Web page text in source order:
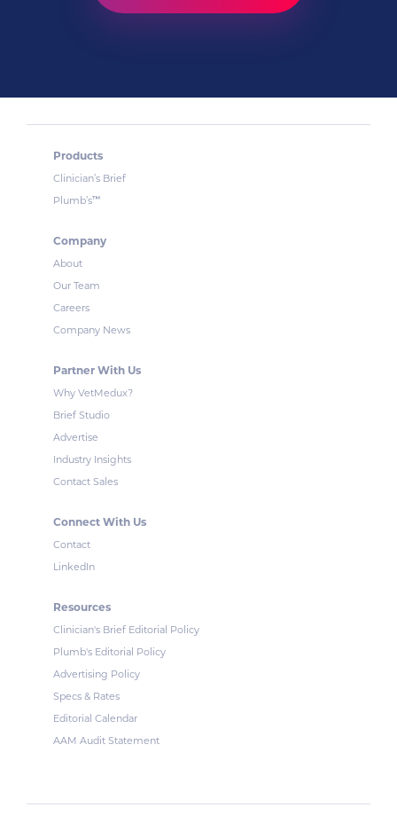
Products
Clinician’s Brief
Plumb’s™
Company
About
Our Team
Careers
Company News
Partner With Us
Why VetMedux?
Brief Studio
Advertise
Industry Insights
Contact Sales
Connect With Us
Contact
LinkedIn
Resources
Clinician's Brief Editorial Policy
Plumb's Editorial Policy
Advertising Policy
Specs & Rates
Editorial Calendar
AAM Audit Statement